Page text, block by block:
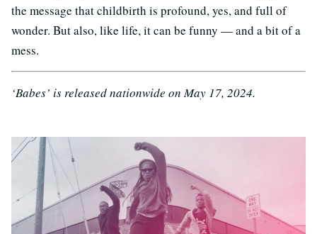
the message that childbirth is profound, yes, and full of
wonder. But also, like life, it can be funny — and a bit of a
mess.
‘Babes’ is released nationwide on May 17, 2024.